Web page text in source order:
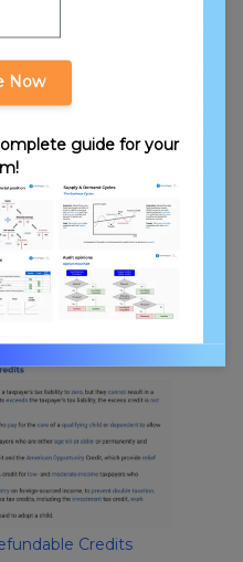
Credits
Now
guide for your